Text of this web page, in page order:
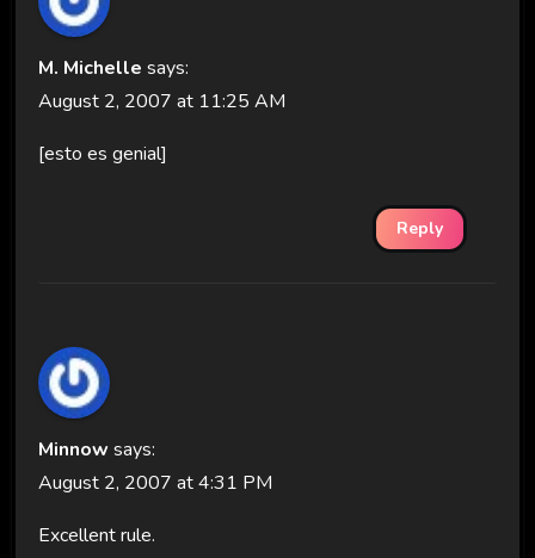
M. Michelle says:
August 2, 2007 at 11:25 AM
[esto es genial]
Reply
Minnow says:
August 2, 2007 at 4:31 PM
Excellent rule.